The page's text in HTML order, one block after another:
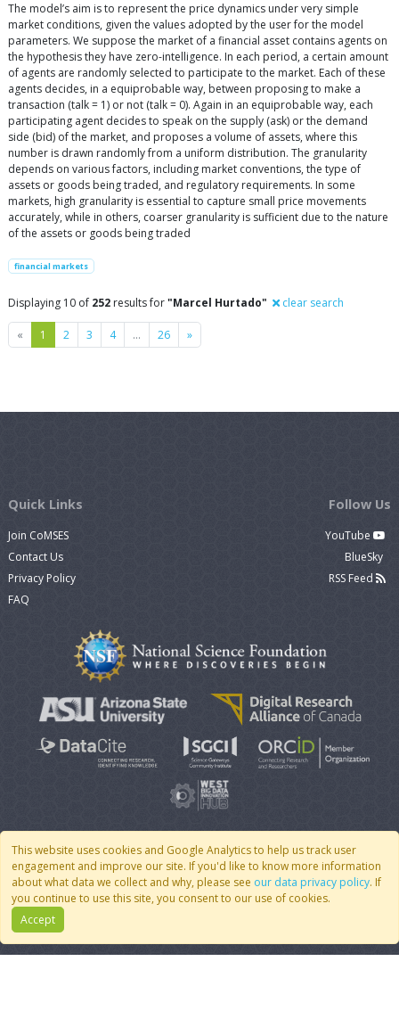
The model’s aim is to represent the price dynamics under very simple
market conditions, given the values adopted by the user for the model
parameters. We suppose the market of a financial asset contains agents on
the hypothesis they have zero-intelligence. In each period, a certain amount
of agents are randomly selected to participate to the market. Each of these
agents decides, in a equiprobable way, between proposing to make a
transaction (talk = 1) or not (talk = 0). Again in an equiprobable way, each
participating agent decides to speak on the supply (ask) or the demand
side (bid) of the market, and proposes a volume of assets, where this
number is drawn randomly from a uniform distribution. The granularity
depends on various factors, including market conventions, the type of
assets or goods being traded, and regulatory requirements. In some
markets, high granularity is essential to capture small price movements
accurately, while in others, coarser granularity is sufficient due to the nature
of the assets or goods being traded
financial markets
Displaying 10 of 252 results for"Marcel Hurtado" clear search
« Previous
1 2 3 4 … 26 »Next
This website uses cookies and Google Analytics to help us track user
engagement and improve our site. If you'd like to know more information
about what data we collect and why, please see our data privacy policy. If
you continue to use this site, you consent to our use of cookies.
Accept
Quick Links
Join CoMSES
Contact Us
Privacy Policy
FAQ
Follow Us
YouTube
BlueSky
RSS Feed
© 2007 - 2026 CoMSES Net| v2026.05-9-g198c